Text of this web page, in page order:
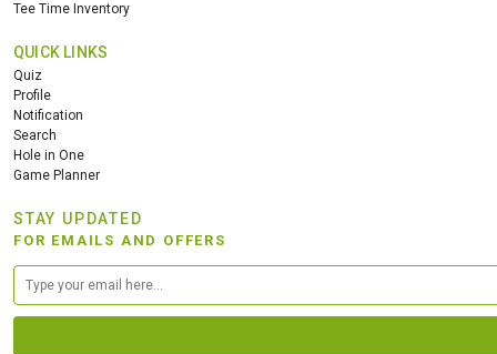
Tee Time Inventory
QUICK LINKS
Quiz
Profile
Notification
Search
Hole in One
Game Planner
STAY UPDATED
FOR EMAILS AND OFFERS